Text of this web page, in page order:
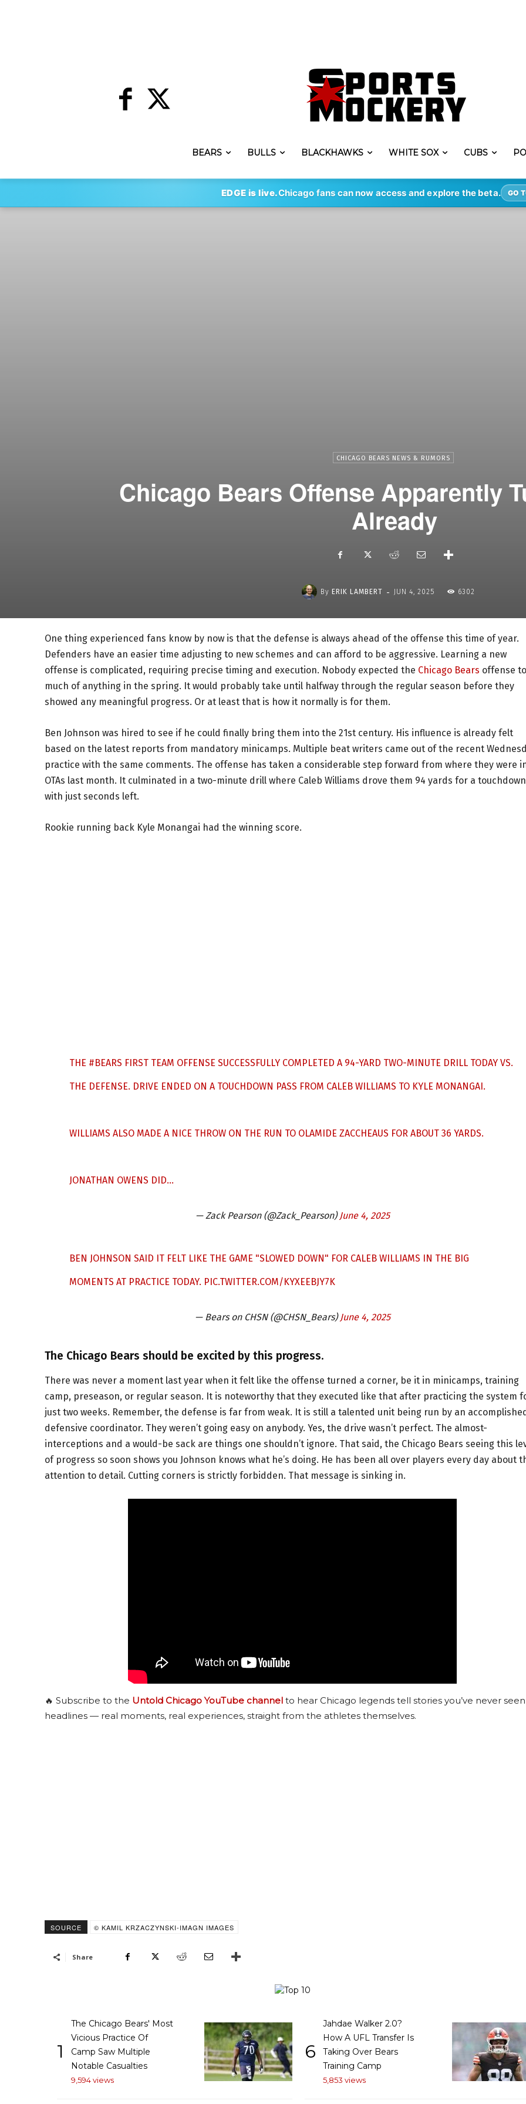
BEARS BULLS BLACKHAWKS WHITE SOX CUBS
EDGE is live.Chicago fans can now access and explore the beta. GO
CHICAGO BEARS NEWS & RUMORS
Chicago Bears Offense Apparently
Already
By ERIK LAMBERT - JUN 4, 2025 6302
One thing experienced fans know by now is that the defense is always ahead of the offense this time of year.
Defenders have an easier time adjusting to new schemes and can afford to be aggressive. Learning a new
offense is complicated, requiring precise timing and execution. Nobody expected the Chicago Bears offense
much of anything in the spring. It would probably take until halfway through the regular season before they
showed any meaningful progress. Or at least that is how it normally is for them.
Ben Johnson was hired to see if he could finally bring them into the 21st century. His influence is already felt
based on the latest reports from mandatory minicamps. Multiple beat writers came out of the recent
practice with the same comments. The offense has taken a considerable step forward from where they were
OTAs last month. It culminated in a two-minute drill where Caleb Williams drove them 94 yards for a touchdown
with just seconds left.
Rookie running back Kyle Monangai had the winning score.
THE #BEARS FIRST TEAM OFFENSE SUCCESSFULLY COMPLETED A 94-YARD TWO-MINUTE DRILL TODAY VS.
THE DEFENSE. DRIVE ENDED ON A TOUCHDOWN PASS FROM CALEB WILLIAMS TO KYLE MONANGAI.
WILLIAMS ALSO MADE A NICE THROW ON THE RUN TO OLAMIDE ZACCHEAUS FOR ABOUT 36 YARDS.
JONATHAN OWENS DID…
— Zack Pearson (@Zack_Pearson)June 4, 2025
BEN JOHNSON SAID IT FELT LIKE THE GAME "SLOWED DOWN" FOR CALEB WILLIAMS IN THE BIG
MOMENTS AT PRACTICE TODAY. PIC.TWITTER.COM/KYXEEBJY7K
— Bears on CHSN (@CHSN_Bears)June 4, 2025
The Chicago Bears should be excited by this progress.
There was never a moment last year when it felt like the offense turned a corner, be it in minicamps, training
camp, preseason, or regular season. It is noteworthy that they executed like that after practicing the system
just two weeks. Remember, the defense is far from weak. It is still a talented unit being run by an
defensive coordinator. They weren’t going easy on anybody. Yes, the drive wasn’t perfect. The almost-
interceptions and a would-be sack are things one shouldn’t ignore. That said, the Chicago Bears seeing this
of progress so soon shows you Johnson knows what he’s doing. He has been all over players every day about
attention to detail. Cutting corners is strictly forbidden. That message is sinking in.
🔥 Subscribe to the Untold Chicago YouTube channel to hear Chicago legends tell stories you’ve never
headlines — real moments, real experiences, straight from the athletes themselves.
SOURCE © KAMIL KRZACZYNSKI-IMAGN IMAGES
Share
1
The Chicago Bears' Most
Vicious Practice Of
Camp Saw Multiple
Notable Casualties
9,594 views
6
Jahdae Walker 2.0?
How A UFL Transfer Is
Taking Over Bears
Training Camp
5,853 views